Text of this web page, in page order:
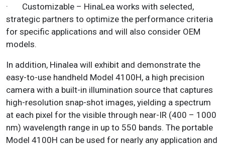
· Customizable – HinaLea works with selected,
strategic partners to optimize the performance criteria
for specific applications and will also consider OEM
models.
In addition, Hinalea will exhibit and demonstrate the
easy-to-use handheld Model 4100H, a high precision
camera with a built-in illumination source that captures
high-resolution snap-shot images, yielding a spectrum
at each pixel for the visible through near-IR (400 – 1000
nm) wavelength range in up to 550 bands. The portable
Model 4100H can be used for nearly any application and